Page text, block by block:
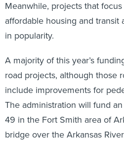
Meanwhile, projects that
affordable housing and transit
in popularity.
A majority of this year’s
road projects, although those
include improvements for
The administration will fund
49 in the Fort Smith area of
bridge over the Arkansas